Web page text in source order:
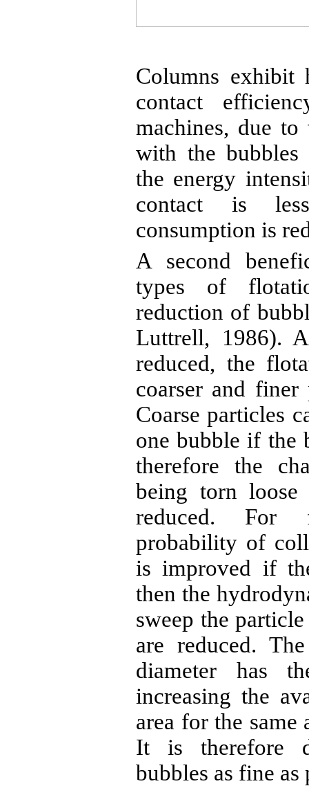
Columns exhibit
contact
machines, due
with the bubbles
the energy
contact is
consumption is
A second
types of
reduction of
Luttrell, 1986).
reduced, the
coarser and
Coarse particles
one bubble if the
therefore the
being torn
reduced. For
probability of
is improved if
then the
sweep the
are reduced.
diameter has
increasing the
area for the
It is therefore
bubbles as fine as